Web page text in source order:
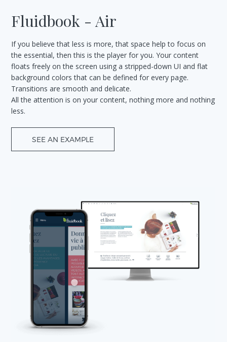
Fluidbook - Air
If you believe that less is more, that space help to focus on
the essential, then this is the player for you. Your content
floats freely on the screen using a stripped-down UI and flat
background colors that can be defined for every page.
Transitions are smooth and delicate.
All the attention is on your content, nothing more and nothing
less.
SEE AN EXAMPLE